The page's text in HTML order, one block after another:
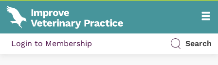
Login to Membership Search